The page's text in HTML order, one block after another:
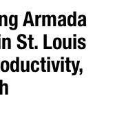
Armada
St. Louis